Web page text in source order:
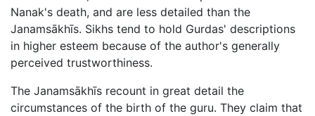
Nanak's death, and are less detailed than the
Janamsākhīs. Sikhs tend to hold Gurdas' descriptions
in higher esteem because of the author's generally
perceived trustworthiness.
The Janamsākhīs recount in great detail the
circumstances of the birth of the guru. They claim that